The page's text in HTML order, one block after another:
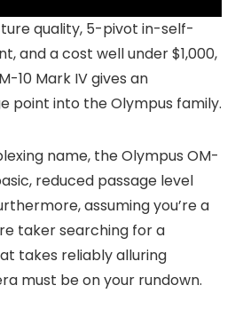
quality, 5-pivot in-self-
and a cost well under $1,000,
10 Mark IV gives an
point into the Olympus family.
name, the Olympus OM-
reduced passage level
assuming you’re a
taker searching for a
takes reliably alluring
must be on your rundown.